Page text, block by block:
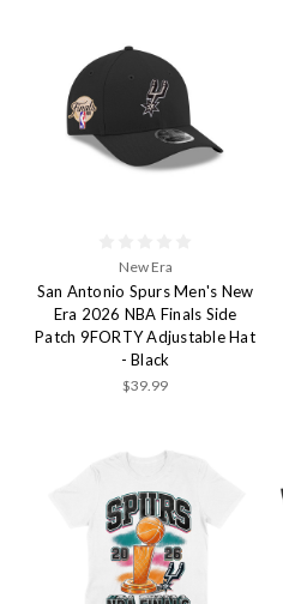
New Era
San Antonio Spurs Men's New
Era 2026 NBA Finals Side
Patch 9FORTY Adjustable Hat
- Black
$39.99